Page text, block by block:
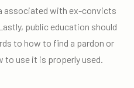
associated with ex-convicts
public education should
to how to find a pardon or
to use it is properly used.